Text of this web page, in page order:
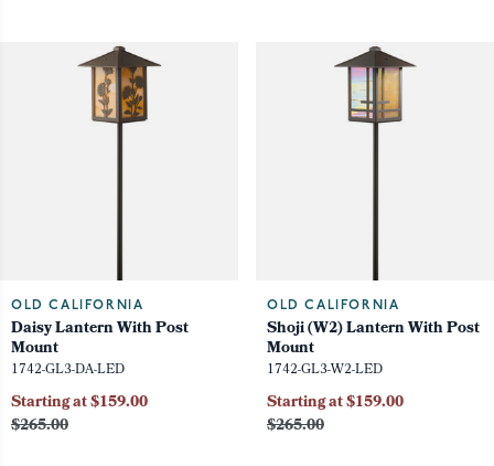
OLD CALIFORNIA
Daisy Lantern With Post
Mount
1742-GL3-DA-LED
$265.00
Starting at $159.00
OLD CALIFORNIA
Shoji (W2) Lantern With Post
Mount
1742-GL3-W2-LED
$265.00
Starting at $159.00